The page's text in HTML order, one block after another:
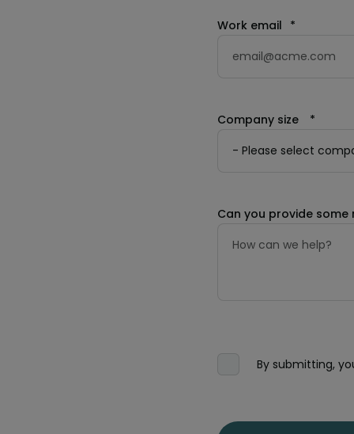
Work email *
Company size *
Can you provide some
By submitting,